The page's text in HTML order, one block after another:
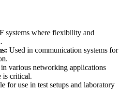
systems where flexibility and
Used in communication systems for
various networking applications
is critical.
for use in test setups and laboratory